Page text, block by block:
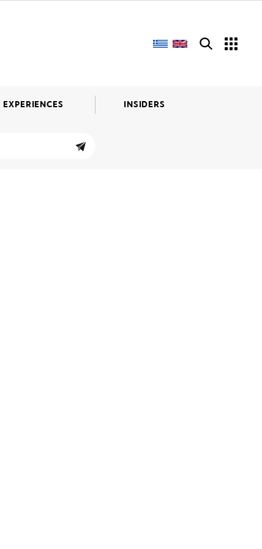
EXPERIENCES INSIDERS